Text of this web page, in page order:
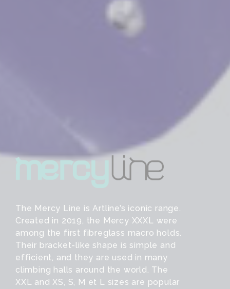
The Mercy Line is Artline’s iconic range.
Created in 2019, the Mercy XXXL were
among the first fibreglass macro holds.
Their bracket-like shape is simple and
efficient, and they are used in many
climbing halls around the world. The
XXL and XS, S, M et L sizes are popular